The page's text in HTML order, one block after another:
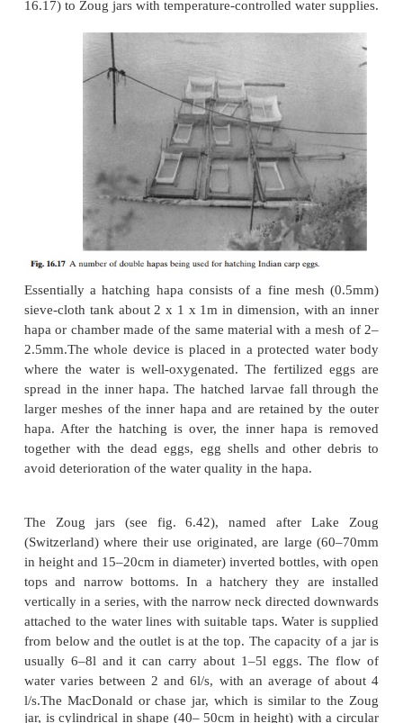
For every litre of eggs, two to three litres of milt will
to ensure proper fertilization. The adhesive nature
makes them clump together and hamper proper
The stickiness can be eliminated by treating the
solution of sodium chlorideand
(CO(NH
2)2)) (40g sodium chloride and 30g
dissolved in 10l clean water), equivalent in
eggs. The solution is first poured over the mixture
milt and stirred with a plastic spoon or feather for
minutes. As the eggs begin to swell, small
solution may be added at intervals, as required.
one to one and a half hours, swelling of the
stopped and the first cleavage will have occurred.
layer will have dissolved, but to remove it
have to be washed with a 0.05–0.07 per cent
solution for about 20 seconds. The washing has to
up to five times, the solution being diluted each
Finally, the eggs are washed in fresh water
minutes. The water-hardened eggs, which
in diameter, are ready for incubation in hatchery
suitable containers.
There are different types of incubators used
common carp eggs, ranging from simple double
16.17) to Zoug jars with temperature-controlled